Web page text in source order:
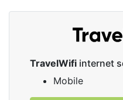
TravelWifi internet
Mobile